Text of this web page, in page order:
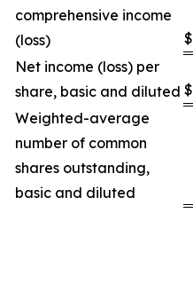
comprehensive income
(loss)
$
Net income (loss) per
share, basic and diluted $
Weighted-average
number of common
shares outstanding,
basic and diluted